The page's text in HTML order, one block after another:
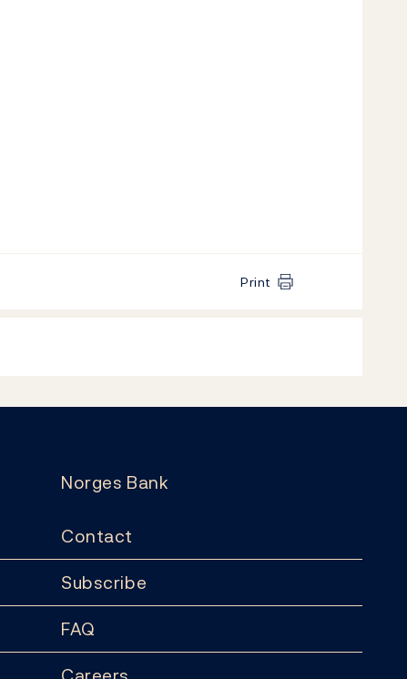
Print
Norges Bank
Contact
Subscribe
FAQ